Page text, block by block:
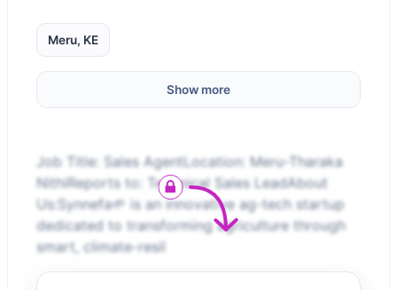
Meru, KE
Show more
Job Title: Sales AgentLocation: Meru-Tharaka
NithiReports to: Technical Sales LeadAbout
Us:Synnefa🌱 is an innovative ag-tech startup
dedicated to transforming agriculture through
smart, climate-resil